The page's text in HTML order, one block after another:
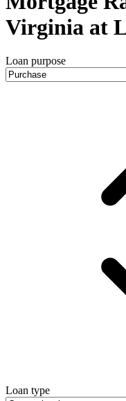
Virginia at
Loan purpose
Loan type